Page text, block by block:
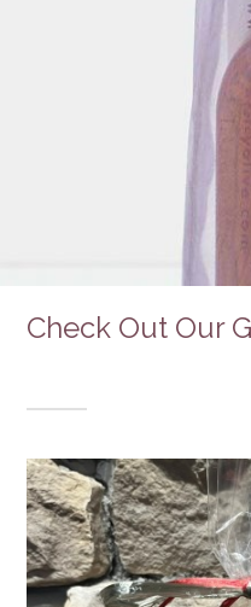
Check Out Our